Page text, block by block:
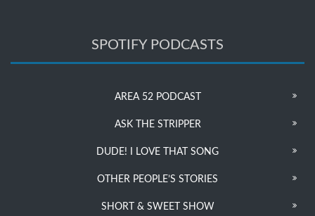
SPOTIFY PODCASTS
AREA 52 PODCAST
ASK THE STRIPPER
DUDE! I LOVE THAT SONG
OTHER PEOPLE’S STORIES
SHORT & SWEET SHOW